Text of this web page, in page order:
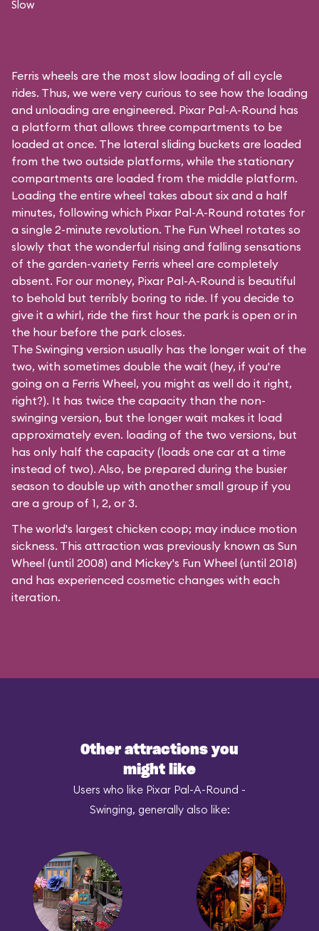
Slow
Ferris wheels are the most slow loading of all cycle
rides. Thus, we were very curious to see how the loading
and unloading are engineered. Pixar Pal-A-Round has
a platform that allows three compartments to be
loaded at once. The lateral sliding buckets are loaded
from the two outside platforms, while the stationary
compartments are loaded from the middle platform.
Loading the entire wheel takes about six and a half
minutes, following which Pixar Pal-A-Round rotates for
a single 2-minute revolution. The Fun Wheel rotates so
slowly that the wonderful rising and falling sensations
of the garden-variety Ferris wheel are completely
absent. For our money, Pixar Pal-A-Round is beautiful
to behold but terribly boring to ride. If you decide to
give it a whirl, ride the first hour the park is open or in
the hour before the park closes.
The Swinging version usually has the longer wait of the
two, with sometimes double the wait (hey, if you're
going on a Ferris Wheel, you might as well do it right,
right?). It has twice the capacity than the non-
swinging version, but the longer wait makes it load
approximately even. loading of the two versions, but
has only half the capacity (loads one car at a time
instead of two). Also, be prepared during the busier
season to double up with another small group if you
are a group of 1, 2, or 3.
The world's largest chicken coop; may induce motion
sickness. This attraction was previously known as Sun
Wheel (until 2008) and Mickey's Fun Wheel (until 2018)
and has experienced cosmetic changes with each
iteration.
Other attractions you
might like
Users who like Pixar Pal-A-Round -
Swinging, generally also like: